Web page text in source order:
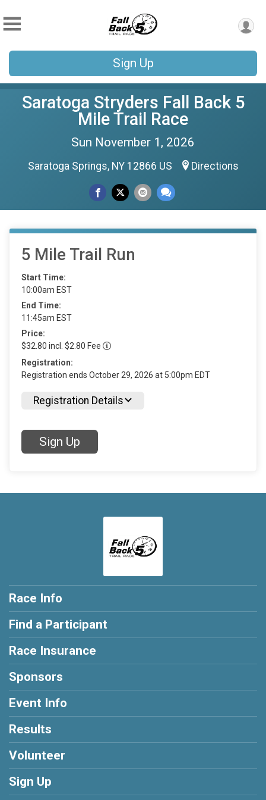
Sign Up
Saratoga Stryders Fall Back 5
Mile Trail Race
Sun November 1, 2026
Saratoga Springs, NY 12866 US Directions
5 Mile Trail Run
Start Time:
10:00am EST
End Time:
11:45am EST
Price:
$32.80 incl. $2.80 Fee
Registration:
Registration ends October 29, 2026 at 5:00pm EDT
Registration Details
Sign Up
Race Info
Find a Participant
Race Insurance
Sponsors
Event Info
Results
Volunteer
Sign Up